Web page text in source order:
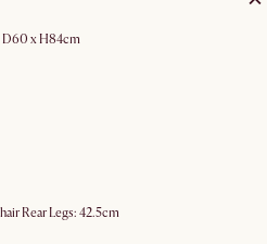
D60 x H84cm
Rear Legs: 42.5cm